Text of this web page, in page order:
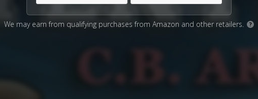
We may earn from qualifying purchases from Amazon and other retailers. ?